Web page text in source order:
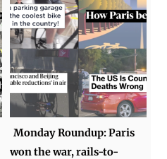
Monday Roundup: Paris
won the war, rails-to-